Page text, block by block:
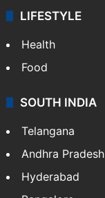
LIFESTYLE
Health
Food
SOUTH INDIA
Telangana
Andhra Pradesh
Hyderabad